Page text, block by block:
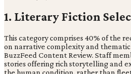
1. Literary Fiction
This category comprises 40% of the
on narrative complexity and thematic
BuzzFeed Content Review. Staff
stories offering rich storytelling and
the human condition, rather than